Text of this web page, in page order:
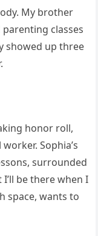
My brother
classes
showed up three
honor roll,
Sophia’s
surrounded
be there when I
space, wants to